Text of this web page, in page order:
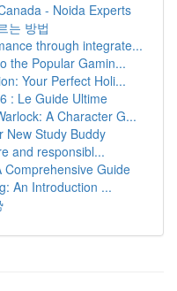
- Noida Experts
는 방법
through integrate...
the Popular Gamin...
Your Perfect Holi...
: Le Guide Ultime
A Character G...
New Study Buddy
and responsibl...
Comprehensive Guide
An Introduction ...